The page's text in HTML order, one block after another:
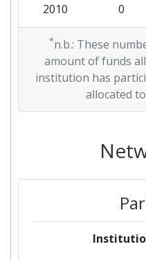
Project
Diversity
Total Project
Partner:
2010 0
*n.b.: These
amount of funds
institution has
allocated